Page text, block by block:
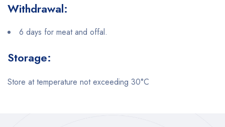
Withdrawal:
6 days for meat and offal.
Storage:
Store at temperature not exceeding 30°C